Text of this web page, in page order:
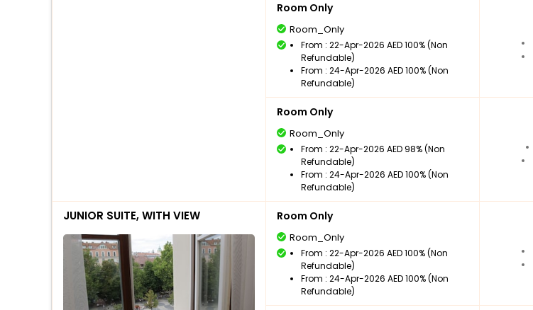
Room Only
Room_Only
From : 22-Apr-2026 AED 100% (Non
Refundable)
From : 24-Apr-2026 AED 100% (Non
Refundable)
Room Only
Room_Only
From : 22-Apr-2026 AED 98% (Non
Refundable)
From : 24-Apr-2026 AED 100% (Non
Refundable)
JUNIOR SUITE, WITH VIEW Room Only
Room_Only
From : 22-Apr-2026 AED 100% (Non
Refundable)
From : 24-Apr-2026 AED 100% (Non
Refundable)